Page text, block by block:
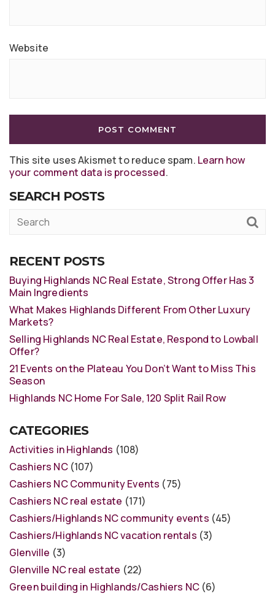
Website
This site uses Akismet to reduce spam. Learn how
your comment data is processed.
SEARCH POSTS
RECENT POSTS
Buying Highlands NC Real Estate, Strong Offer Has 3
Main Ingredients
What Makes Highlands Different From Other Luxury
Markets?
Selling Highlands NC Real Estate, Respond to Lowball
Offer?
21 Events on the Plateau You Don’t Want to Miss This
Season
Highlands NC Home For Sale, 120 Split Rail Row
CATEGORIES
Activities in Highlands (108)
Cashiers NC(107)
Cashiers NC Community Events (75)
Cashiers NC real estate (171)
Cashiers/Highlands NC community events (45)
Cashiers/Highlands NC vacation rentals (3)
Glenville (3)
Glenville NC real estate (22)
Green building in Highlands/Cashiers NC(6)